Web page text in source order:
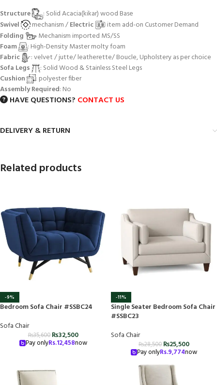
Structure
: Solid Acacia(kikar) wood Base
Swivel
mechanism /Electric
item add-on Customer Demand
Folding
Mechanism imported MS/SS
Foam
: High-Density Master molty foam
Fabric
: velvet / jutte/ leatherette/ Boucle, Upholstery as per choice
Sofa Legs
: Solid Wood & Stainless Steel Legs
Cushion
: polyester fiber
Assembly Required: No
HAVE QUESTIONS? CONTACT US
DELIVERY & RETURN
Related products
-9%
Bedroom Sofa Chair #SSBC24
Sofa Chair
₨35,600 ₨32,500
Pay onlyRs.12,458now
-11%
Single Seater Bedroom Sofa Chair
#SSBC23
Sofa Chair
₨28,500 ₨25,500
Pay onlyRs.9,774now